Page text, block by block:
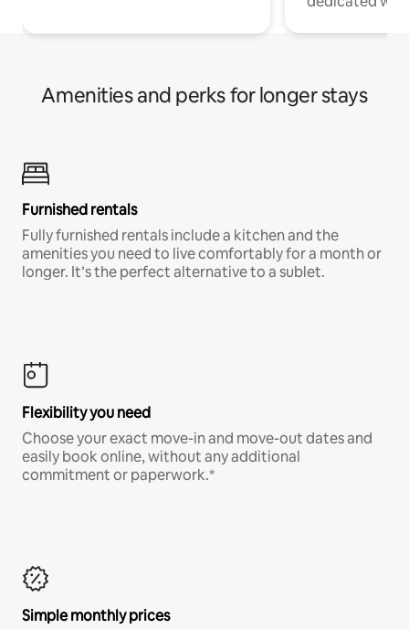
Amenities and perks for longer stays
Furnished rentals
Fully furnished rentals include a kitchen and the
amenities you need to live comfortably for a month or
longer. It’s the perfect alternative to a sublet.
Flexibility you need
Choose your exact move-in and move-out dates and
easily book online, without any additional
commitment or paperwork.*
Simple monthly prices